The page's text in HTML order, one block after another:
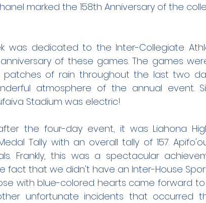
marked the 158th Anniversary of the
was dedicated to the Inter-Collegiate
of these games. The games
patches of rain throughout the last two
atmosphere of the annual event.
Stadium was electric!
the four-day event, it was Liahona
Tally with an overall tally of 157.
Frankly, this was a spectacular
fact that we didn't have an Inter-House
with blue-colored hearts came forward
unfortunate incidents that occurred